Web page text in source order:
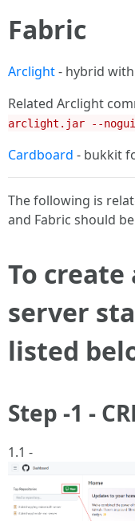
Fabric
Arclight- hybrid
Related Arclight
arclight.jar --nogui
Cardboard - bukkit
The following is
and Fabric should
To
server
listed
Step -1 -
1.1 -